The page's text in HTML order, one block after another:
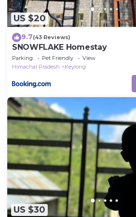
US $20
9.7(43 Reviews)
SNOWFLAKE Homestay
Parking Pet Friendly
View
Himachal Pradesh
Keylong
US $30